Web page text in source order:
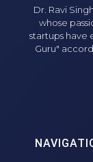
Dr. Ravi
whose
startups have
Guru"